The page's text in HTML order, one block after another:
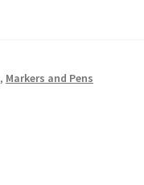
, Markers and Pens